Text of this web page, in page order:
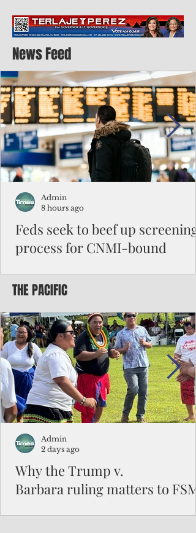
News Feed
Feds seek to beef up screening
process for CNMI-bound
Federal authorities will strengthen the
to travel to the Northern Marianas under
the visa waiver program, amid growing
security concerns over the entry of
travelers from the communist nation.
Admin
8 hours ago
THE PACIFIC
Why the Trump v.
Barbara ruling matters to FSM
and the Pacific families
Admin
2 days ago